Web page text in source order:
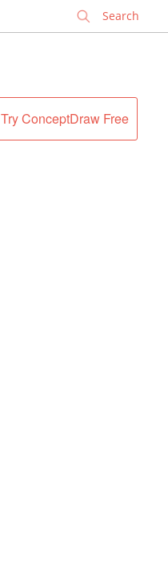
Try ConceptDraw Free